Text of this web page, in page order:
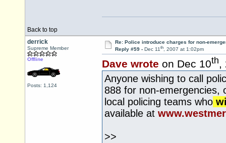
Back to top
derrick
Supreme Member
Offline
Posts: 1,124
Re: Police introduce charges for non-
Reply #59 - Dec 11th, 2007 at 1:02pm
Dave wrote on Dec 10th,
Anyone wishing to call
888 for non-emergencies,
local policing teams who
available at
>>